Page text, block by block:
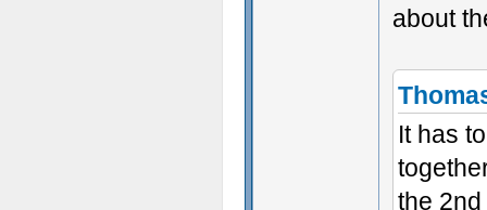
about
It has
the